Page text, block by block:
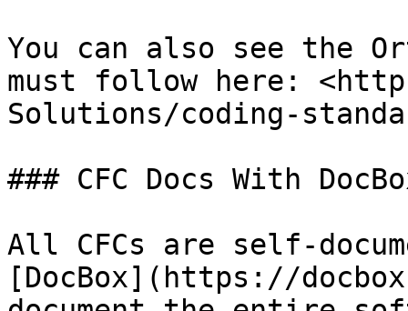
You can also see the
must follow here:
Solutions/coding-
### CFC Docs With
All CFCs are self-
[DocBox](https://